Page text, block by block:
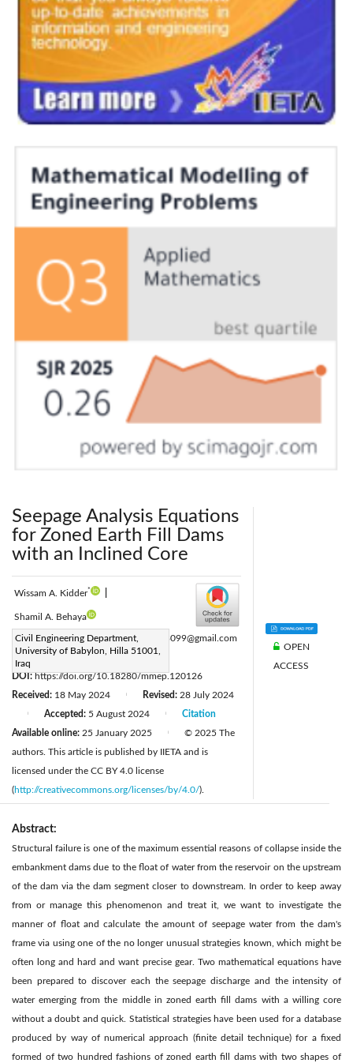
Seepage Analysis Equations
for Zoned Earth Fill Dams
with an Inclined Core
Wissam A. Kidder*
Shamil A. Behaya
Civil Engineering Department,
University of Babylon, Hilla 51001,
Iraq
Corresponding Author Email:m20263099@gmail.com
Page:253-267
DOI:https://doi.org/10.18280/mmep.120126
Received: 18 May 2024 Revised: 28 July 2024
Accepted: 5 August 2024
Available online: 25 January 2025
Citation
© 2025 The
authors. This article is published by IIETA and is
licensed under the CC BY 4.0 license
(http://creativecommons.org/licenses/by/4.0/).
OPEN
ACCESS
Abstract:
Structural failure is one of the maximum essential reasons of collapse inside the
embankment dams due to the float of water from the reservoir on the upstream
of the dam via the dam segment closer to downstream. In order to keep away
from or manage this phenomenon and treat it, we want to investigate the
manner of float and calculate the amount of seepage water from the dam's
frame via using one of the no longer unusual strategies known, which might be
often long and hard and want precise gear. Two mathematical equations have
been prepared to discover each the seepage discharge and the intensity of
water emerging from the middle in zoned earth fill dams with a willing core
without a doubt and quick. Statistical strategies have been used for a database
produced by way of numerical approach (finite detail technique) for a fixed
formed of two hundred fashions of zoned earth fill dams with two shapes of